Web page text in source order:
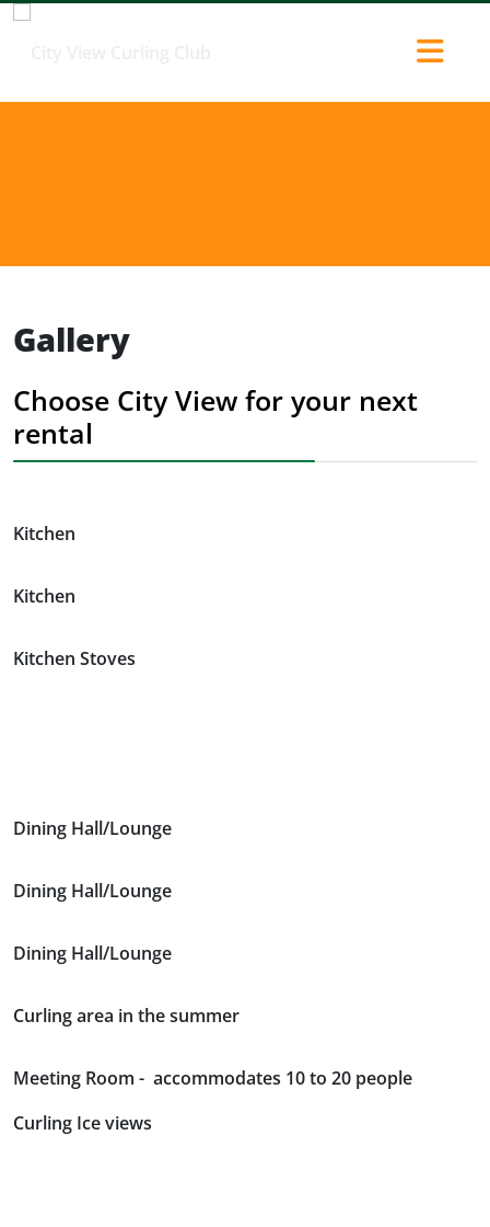
Gallery
Choose City View for your next
rental
Kitchen
Kitchen
Kitchen Stoves
Dining Hall/Lounge
Dining Hall/Lounge
Dining Hall/Lounge
Curling area in the summer
Meeting Room - accommodates 10 to 20 people
Curling Ice views